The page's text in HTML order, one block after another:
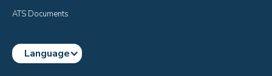
ATS Documents
Language